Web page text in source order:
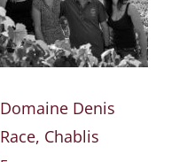
Domaine Denis
Race, Chablis